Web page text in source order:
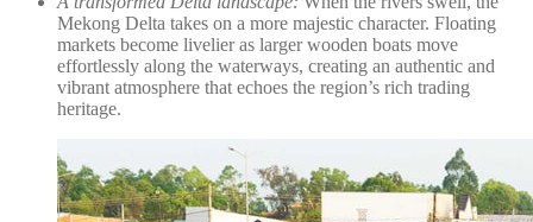
Mekong Delta takes on a more majestic character. Floating
markets become livelier as larger wooden boats move
effortlessly along the waterways, creating an authentic and
vibrant atmosphere that echoes the region’s rich trading
heritage.